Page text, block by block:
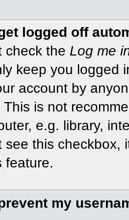
logged off
check the Log me
keep you logged
account by
This is not
e.g. library,
see this checkbox,
feature.
my